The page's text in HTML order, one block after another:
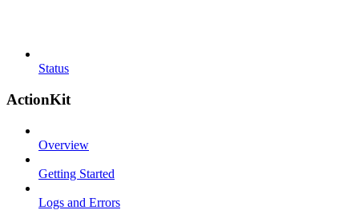
Status
ActionKit
Overview
Getting Started
Logs and Errors